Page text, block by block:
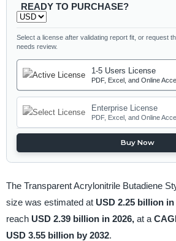
READY TO PURCHASE?
Select a license after validating report fit, or request
needs review.
1-5 Users License
PDF, Excel, and Online
Enterprise License
PDF, Excel, and Online
Buy Now
The Transparent Acrylonitrile Butadiene
size was estimated at USD 2.25 billion in
reach USD 2.39 billion in 2026, at a
USD 3.55 billion by 2032.